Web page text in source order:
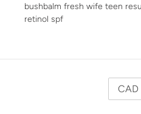
bushbalm fresh wife teen
retinol spf
CAD